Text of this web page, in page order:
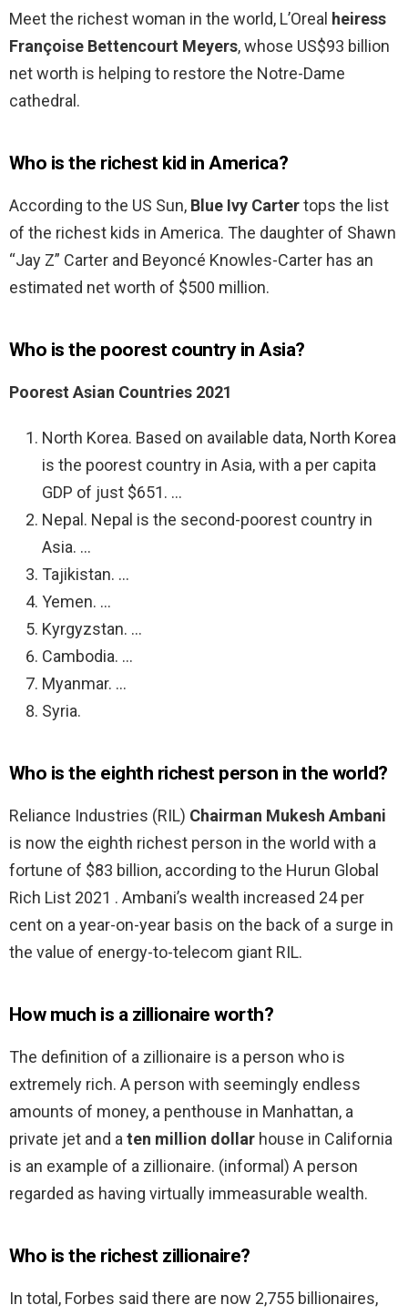
Meet the richest woman in the world, L’Oreal heiress
Françoise Bettencourt Meyers, whose US$93 billion
net worth is helping to restore the Notre-Dame
cathedral.
Who is the richest kid in America?
According to the US Sun, Blue Ivy Cartertops the list
of the richest kids in America. The daughter of Shawn
“Jay Z” Carter and Beyoncé Knowles-Carter has an
estimated net worth of $500 million.
Who is the poorest country in Asia?
Poorest Asian Countries 2021
North Korea. Based on available data, North Korea
is the poorest country in Asia, with a per capita
GDP of just $651. …
Nepal. Nepal is the second-poorest country in
Asia. …
Tajikistan. …
Yemen. …
Kyrgyzstan. …
Cambodia. …
Myanmar. …
Syria.
Who is the eighth richest person in the world?
Reliance Industries (RIL) Chairman Mukesh Ambani
is now the eighth richest person in the world with a
fortune of $83 billion, according to the Hurun Global
Rich List 2021 . Ambani’s wealth increased 24 per
cent on a year-on-year basis on the back of a surge in
the value of energy-to-telecom giant RIL.
How much is a zillionaire worth?
The definition of a zillionaire is a person who is
extremely rich. A person with seemingly endless
amounts of money, a penthouse in Manhattan, a
private jet and aten million dollar house in California
is an example of a zillionaire. (informal) A person
regarded as having virtually immeasurable wealth.
Who is the richest zillionaire?
In total, Forbes said there are now 2,755 billionaires,